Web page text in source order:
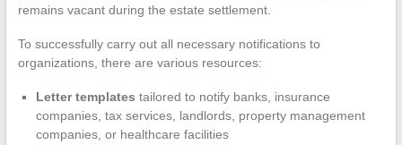
remains vacant during the estate settlement.
To successfully carry out all necessary notifications to
organizations, there are various resources:
Letter templates tailored to notify banks, insurance
companies, tax services, landlords, property management
companies, or healthcare facilities